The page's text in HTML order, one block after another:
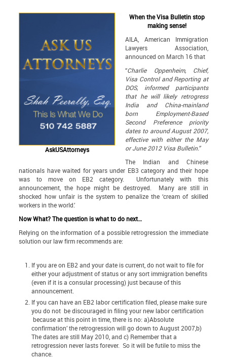
AskUSAttorneys
When the Visa Bulletin stop
making sense!
AILA, American Immigration
Lawyers Association,
announced on March 16 that
“Charlie Oppenheim, Chief,
Visa Control and Reporting at
DOS, informed participants
that he will likely retrogress
India and China-mainland
born Employment-Based
Second Preference priority
dates to around August 2007,
effective with either the May
or June 2012 Visa Bulletin.”
The Indian and Chinese
nationals have waited for years under EB3 category and their hope
was to move on EB2 category. Unfortunately with this
announcement, the hope might be destroyed. Many are still in
shocked how unfair is the system to penalize the ‘cream of skilled
workers in the world.’
Now What? The question is what to do next…
Relying on the information of a possible retrogression the immediate
solution our law firm recommends are:
If you are on EB2 and your date is current, do not wait to file for
either your adjustment of status or any sort immigration benefits
(even if it is a consular processing) just because of this
announcement.
If you can have an EB2 labor certification filed, please make sure
you do not be discouraged in filing your new labor certification
because at this point in time, there is no: a)Absolute
confirmation’ the retrogression will go down to August 2007,b)
The dates are still May 2010, and c) Remember that a
retrogression never lasts forever. So it will be futile to miss the
chance.